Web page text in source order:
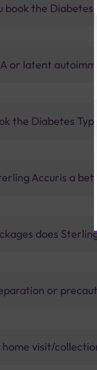
book the
or latent
the Diabetes
Accuris a
does
or
home visit/